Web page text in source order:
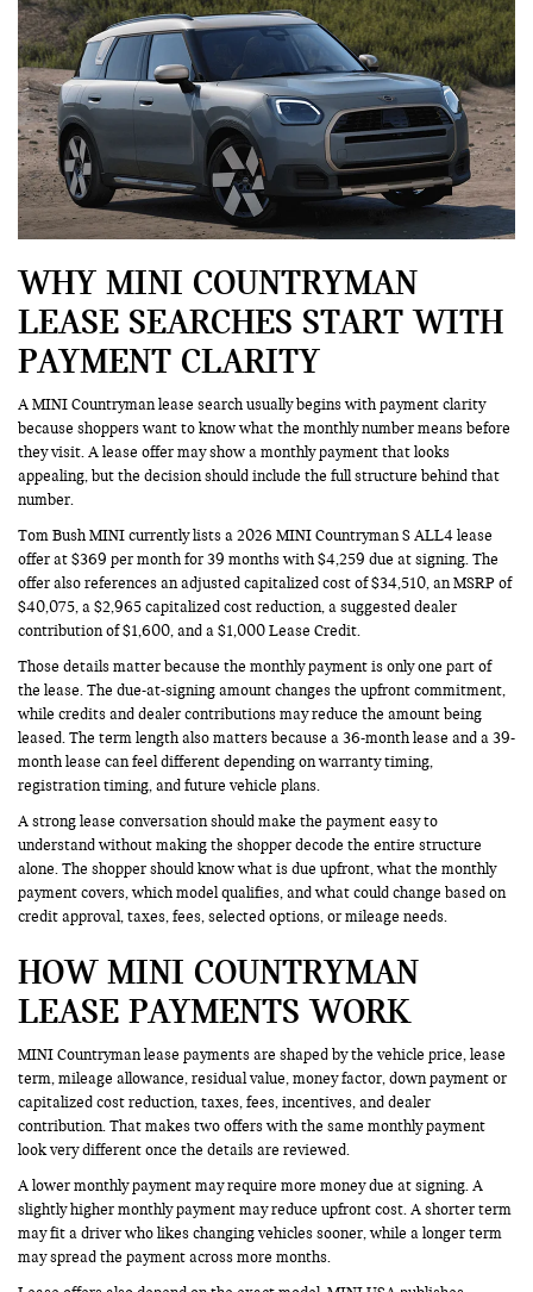
WHY MINI COUNTRYMAN
LEASE SEARCHES START WITH
PAYMENT CLARITY
A MINI Countryman lease search usually begins with payment clarity
because shoppers want to know what the monthly number means before
they visit. A lease offer may show a monthly payment that looks
appealing, but the decision should include the full structure behind that
number.
Tom Bush MINI currently lists a 2026 MINI Countryman S ALL4 lease
offer at $369 per month for 39 months with $4,259 due at signing. The
offer also references an adjusted capitalized cost of $34,510, an MSRP of
$40,075, a $2,965 capitalized cost reduction, a suggested dealer
contribution of $1,600, and a $1,000 Lease Credit.
Those details matter because the monthly payment is only one part of
the lease. The due-at-signing amount changes the upfront commitment,
while credits and dealer contributions may reduce the amount being
leased. The term length also matters because a 36-month lease and a 39-
month lease can feel different depending on warranty timing,
registration timing, and future vehicle plans.
A strong lease conversation should make the payment easy to
understand without making the shopper decode the entire structure
alone. The shopper should know what is due upfront, what the monthly
payment covers, which model qualifies, and what could change based on
credit approval, taxes, fees, selected options, or mileage needs.
HOW MINI COUNTRYMAN
LEASE PAYMENTS WORK
MINI Countryman lease payments are shaped by the vehicle price, lease
term, mileage allowance, residual value, money factor, down payment or
capitalized cost reduction, taxes, fees, incentives, and dealer
contribution. That makes two offers with the same monthly payment
look very different once the details are reviewed.
A lower monthly payment may require more money due at signing. A
slightly higher monthly payment may reduce upfront cost. A shorter term
may fit a driver who likes changing vehicles sooner, while a longer term
may spread the payment across more months.